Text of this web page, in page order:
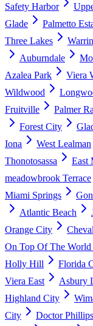
Safety Harbor
Glade
Palmetto
Three Lakes
Auburndale
Azalea Park
Viera
Wildwood
Fruitville
Palmer
Forest City
Iona
West Lealman
Thonotosassa
East
meadowbrook Terrace
Miami Springs
Atlantic Beach
Orange City
Cheval
On Top Of The World
Holly Hill
Florida
Viera East
Asbury
Highland City
City
Doctor Phillips